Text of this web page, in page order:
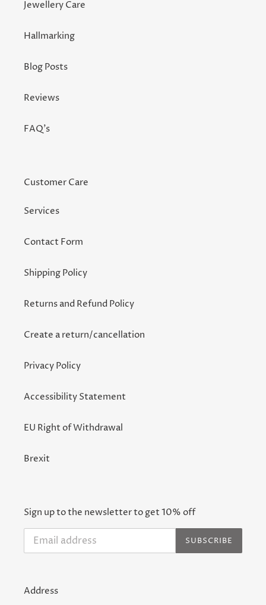
Jewellery Care
Hallmarking
Blog Posts
Reviews
FAQ's
Customer Care
Services
Contact Form
Shipping Policy
Returns and Refund Policy
Create a return/cancellation
Privacy Policy
Accessibility Statement
EU Right of Withdrawal
Brexit
Sign up to the newsletter to get 10% off
SUBSCRIBE
Address